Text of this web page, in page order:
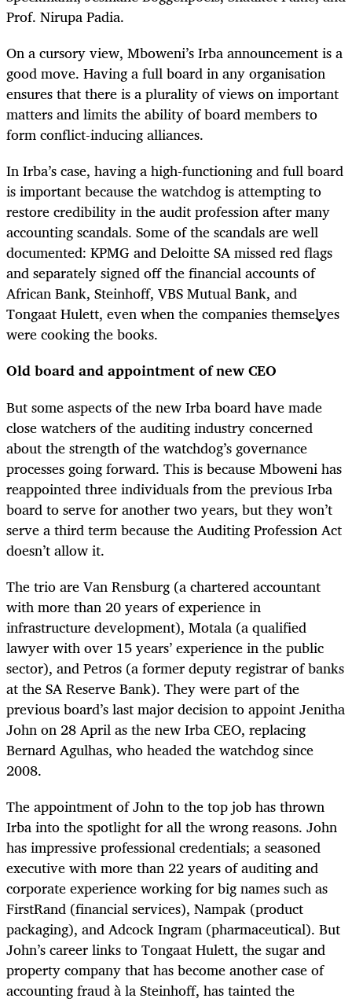
Prof. Nirupa Padia.
On a cursory view, Mboweni’s Irba announcement is a
good move. Having a full board in any organisation
ensures that there is a plurality of views on important
matters and limits the ability of board members to
form conflict-inducing alliances.
In Irba’s case, having a high-functioning and full board
is important because the watchdog is attempting to
restore credibility in the audit profession after many
accounting scandals. Some of the scandals are well
documented: KPMG and Deloitte SA missed red flags
and separately signed off the financial accounts of
African Bank, Steinhoff, VBS Mutual Bank, and
Tongaat Hulett, even when the companies themselves
were cooking the books.
Old board and appointment of new CEO
But some aspects of the new Irba board have made
close watchers of the auditing industry concerned
about the strength of the watchdog’s governance
processes going forward. This is because Mboweni has
reappointed three individuals from the previous Irba
board to serve for another two years, but they won’t
serve a third term because the Auditing Profession Act
doesn’t allow it.
The trio are Van Rensburg (a chartered accountant
with more than 20 years of experience in
infrastructure development), Motala (a qualified
lawyer with over 15 years’ experience in the public
sector), and Petros (a former deputy registrar of banks
at the SA Reserve Bank). They were part of the
previous board’s last major decision to appoint Jenitha
John on 28 April as the new Irba CEO, replacing
Bernard Agulhas, who headed the watchdog since
2008.
The appointment of John to the top job has thrown
Irba into the spotlight for all the wrong reasons. John
has impressive professional credentials; a seasoned
executive with more than 22 years of auditing and
corporate experience working for big names such as
FirstRand (financial services), Nampak (product
packaging), and Adcock Ingram (pharmaceutical). But
John’s career links to Tongaat Hulett, the sugar and
property company that has become another case of
accounting fraud à la Steinhoff, has tainted the